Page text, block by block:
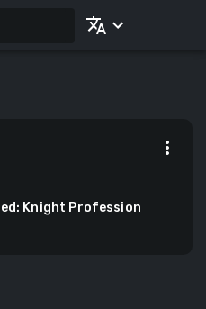
Knight Profession